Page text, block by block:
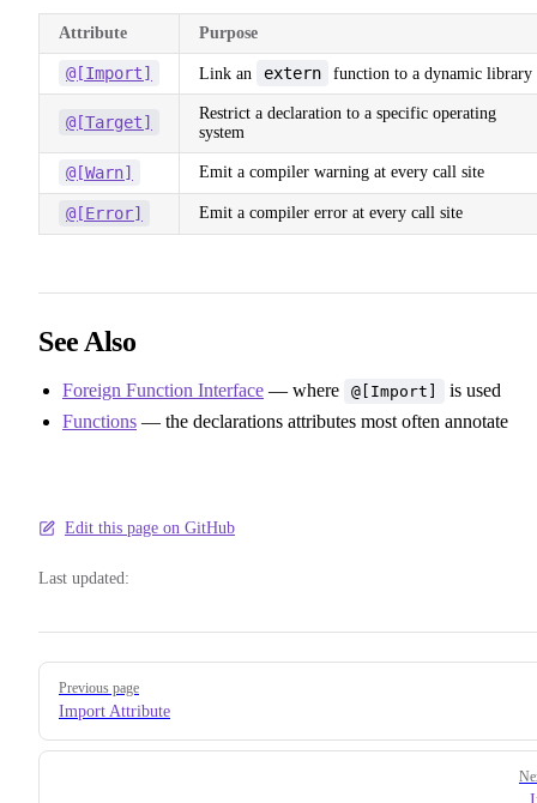
Attribute Purpose
@[Import] Link an extern function to a dynamic library
@[Target]
Restrict a declaration to a specific operating
system
@[Warn] Emit a compiler warning at every call site
@[Error] Emit a compiler error at every call site
See Also
Foreign Function Interface — where @[Import]
is used
Functions — the declarations attributes most often annotate
Edit this page on GitHub
Last updated:
Pager
Previous page
Import Attribute